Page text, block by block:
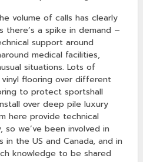
volume of calls has clearly
a spike in demand –
support around
medical facilities,
situations. Lots of
flooring over different
to protect sportshall
over deep pile luxury
here provide technical
we’ve been involved in
the US and Canada, and in
knowledge to be shared